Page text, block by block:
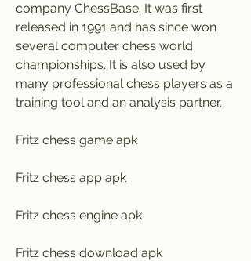
company ChessBase. It was first
released in 1991 and has since won
several computer chess world
championships. It is also used by
many professional chess players as a
training tool and an analysis partner.
Fritz chess game apk
Fritz chess app apk
Fritz chess engine apk
Fritz chess download apk